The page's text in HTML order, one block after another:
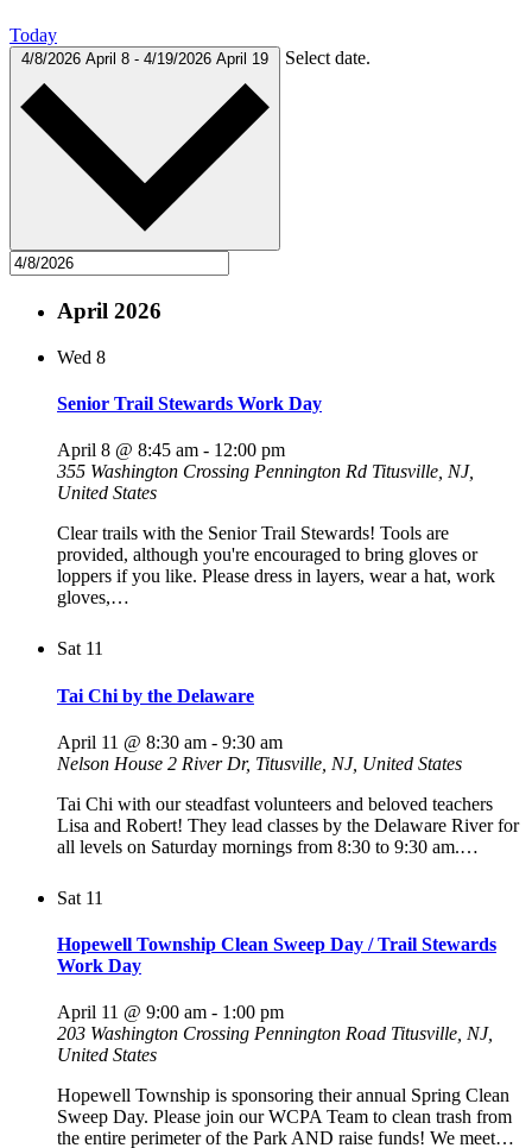
Today
4/8/2026 April 8 - 4/19/2026 April 19 Select date.
April 2026
Wed 8
Senior Trail Stewards Work Day
April 8 @ 8:45 am - 12:00 pm
355 Washington Crossing Pennington Rd Titusville, NJ,
United States
Clear trails with the Senior Trail Stewards! Tools are
provided, although you're encouraged to bring gloves or
loppers if you like. Please dress in layers, wear a hat, work
gloves,…
Sat 11
Tai Chi by the Delaware
April 11 @ 8:30 am - 9:30 am
Nelson House 2 River Dr, Titusville, NJ, United States
Tai Chi with our steadfast volunteers and beloved teachers
Lisa and Robert! They lead classes by the Delaware River for
all levels on Saturday mornings from 8:30 to 9:30 am.…
Sat 11
Hopewell Township Clean Sweep Day / Trail Stewards
Work Day
April 11 @ 9:00 am - 1:00 pm
203 Washington Crossing Pennington Road Titusville, NJ,
United States
Hopewell Township is sponsoring their annual Spring Clean
Sweep Day. Please join our WCPA Team to clean trash from
the entire perimeter of the Park AND raise funds! We meet…